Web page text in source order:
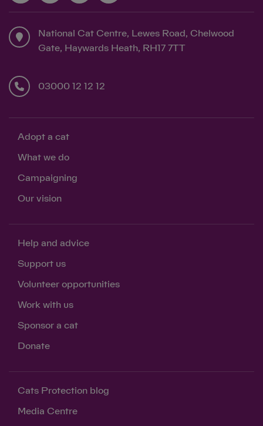
National Cat Centre, Lewes Road, Chelwood
Gate, Haywards Heath, RH17 7TT
03000 12 12 12
Adopt a cat
What we do
Campaigning
Our vision
Help and advice
Support us
Volunteer opportunities
Work with us
Sponsor a cat
Donate
Cats Protection blog
Media Centre